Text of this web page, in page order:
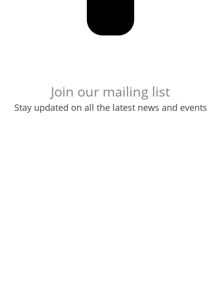
Join our mailing list
Stay updated on all the latest news and events